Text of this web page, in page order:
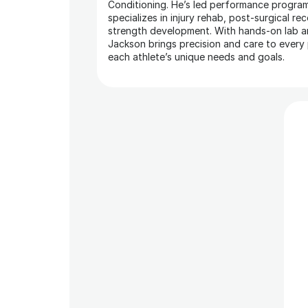
Conditioning. He’s led performance
specializes in injury rehab, post-surgical
strength development. With hands-on lab
Jackson brings precision and care to
each athlete’s unique needs and goals.